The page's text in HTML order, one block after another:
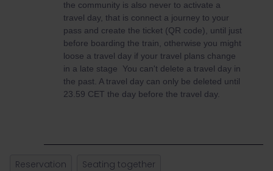
the community is also never to activate a
travel day, that is connect a journey to your
pass and create the ticket (QR code), until just
before boarding the train, otherwise you might
loose a travel day if your travel plans change
in a late stage You can't delete a travel day in
the past. A travel day can only be deleted until
23.59 CET the day before the travel day.
Reservation Seating together